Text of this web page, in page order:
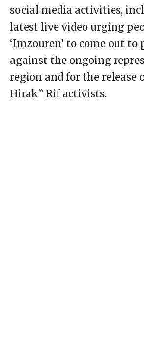
social media activities,
latest live video urging
‘Imzouren’ to come out to
against the ongoing
region and for the release
Hirak” Rif activists.